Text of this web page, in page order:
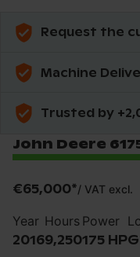
Request the
Machine
Trusted by
John Deere
€65,000*/ VAT excl.
Year
2016
Hours
9,250
Power
175 HP